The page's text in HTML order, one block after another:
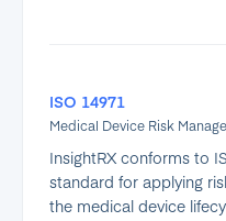
ISO 14971
Medical Device Risk
InsightRX conforms to
standard for applying
the medical device